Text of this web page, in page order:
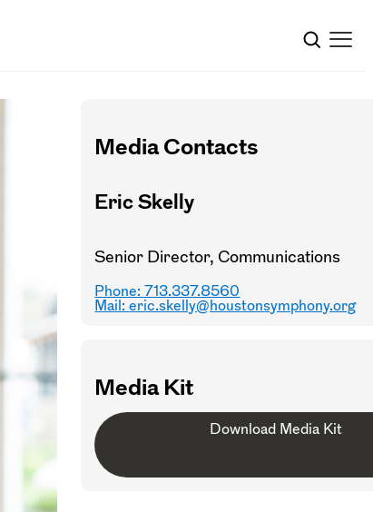
Media Contacts
Eric Skelly
Senior Director, Communications
Phone: 713.337.8560
Mail:eric.skelly@houstonsymphony.org
Media Kit
Download Media Kit